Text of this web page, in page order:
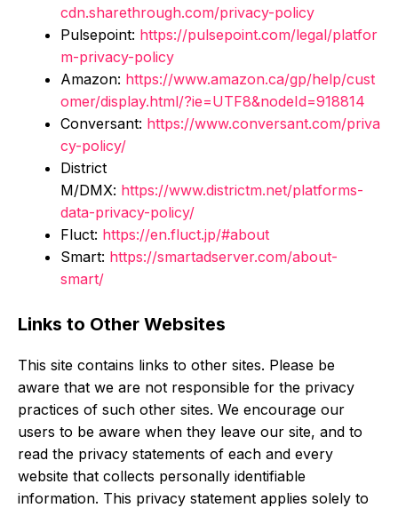
cdn.sharethrough.com/privacy-policy
Pulsepoint: https://pulsepoint.com/legal/platfor
m-privacy-policy
Amazon: https://www.amazon.ca/gp/help/cust
omer/display.html/?ie=UTF8&nodeId=918814
Conversant: https://www.conversant.com/priva
cy-policy/
District
M/DMX: https://www.districtm.net/platforms-
data-privacy-policy/
Fluct: https://en.fluct.jp/#about
Smart: https://smartadserver.com/about-
smart/
Links to Other Websites
This site contains links to other sites. Please be
aware that we are not responsible for the privacy
practices of such other sites. We encourage our
users to be aware when they leave our site, and to
read the privacy statements of each and every
website that collects personally identifiable
information. This privacy statement applies solely to